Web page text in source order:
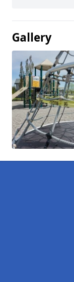
Gallery